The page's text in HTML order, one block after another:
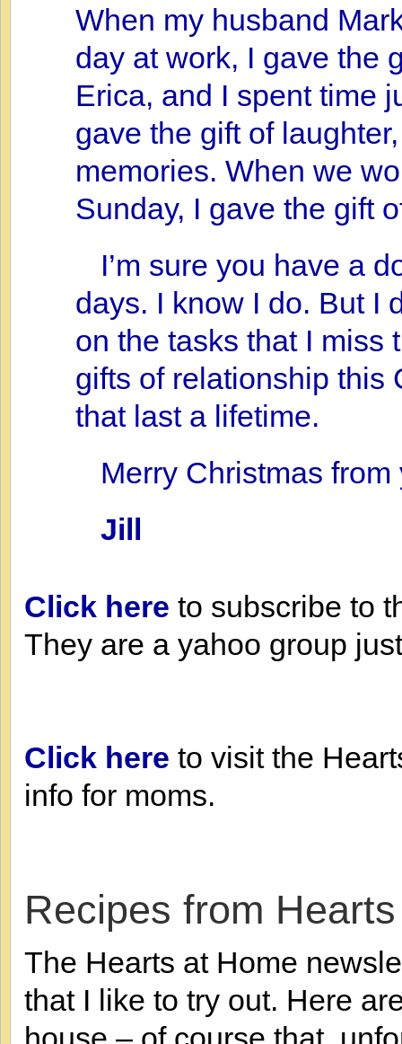
When my husband
day at work, I gave the
Erica, and I spent time
gave the gift of
memories. When we
Sunday, I gave the gift
I’m sure you have a
days. I know I do. But I
on the tasks that I miss
gifts of relationship this
that last a lifetime.
Merry Christmas
Jill
Click here to subscribe to
They are a yahoo group
Click here to visit the
info for moms.
Recipes from
The Hearts at Home
that I like to try out. Here